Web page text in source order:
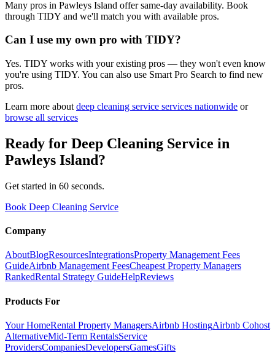
Many pros in Pawleys Island offer same-day availability. Book
through TIDY and we'll match you with available pros.
Can I use my own pro with TIDY?
Yes. TIDY works with your existing pros — they won't even know
you're using TIDY. You can also use Smart Pro Search to find new
pros.
Learn more about deep cleaning service services nationwide or
browse all services
Ready for Deep Cleaning Service in
Pawleys Island?
Get started in 60 seconds.
Book Deep Cleaning Service
Company
AboutBlogResourcesIntegrationsProperty Management Fees
GuideAirbnb Management FeesCheapest Property Managers
RankedRental Strategy GuideHelpReviews
Products For
Your HomeRental Property ManagersAirbnb HostingAirbnb Cohost
AlternativeMid-Term RentalsService
ProvidersCompaniesDevelopersGamesGifts